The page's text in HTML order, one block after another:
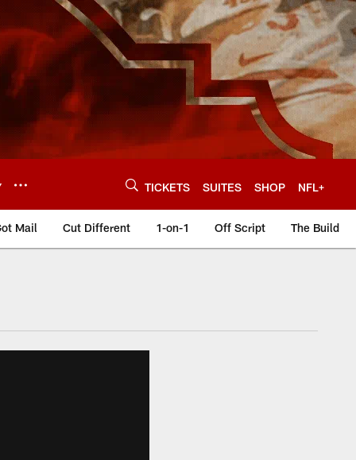
TICKETS SUITES SHOP NFL+
Mail Cut Different 1-on-1 Off Script The Build